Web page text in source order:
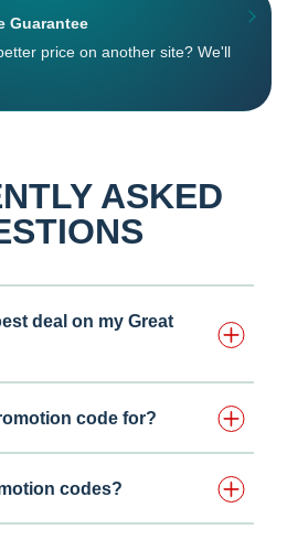
Guarantee
price on another site? We'll
ASKED
deal on my Great
code for?
codes?